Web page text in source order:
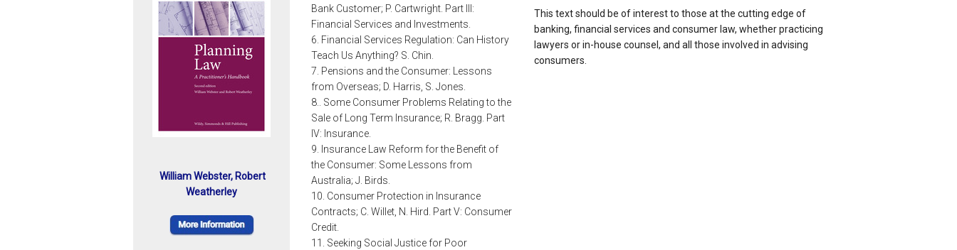
William Webster, Robert
Weatherley
This text should be of interest to those at the cutting edge of
banking, financial services and consumer law, whether practicing
lawyers or in-house counsel, and all those involved in advising
consumers.
Bank Customer; P. Cartwright. Part III:
Financial Services and Investments.
6. Financial Services Regulation: Can History
Teach Us Anything? S. Chin.
7. Pensions and the Consumer: Lessons
from Overseas; D. Harris, S. Jones.
8.. Some Consumer Problems Relating to the
Sale of Long Term Insurance; R. Bragg. Part
IV: Insurance.
9. Insurance Law Reform for the Benefit of
the Consumer: Some Lessons from
Australia; J. Birds.
10. Consumer Protection in Insurance
Contracts; C. Willet, N. Hird. Part V: Consumer
Credit.
11. Seeking Social Justice for Poor